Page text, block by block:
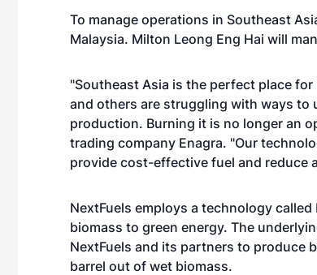
To manage operations in Southeast
Malaysia. Milton Leong Eng Hai will
"Southeast Asia is the perfect place
and others are struggling with ways to
production. Burning it is no longer an
trading company Enagra. "Our
provide cost-effective fuel and reduce
NextFuels employs a technology
biomass to green energy. The
NextFuels and its partners to produce
barrel out of wet biomass.